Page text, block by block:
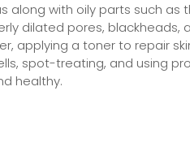
along with oily parts such as
dilated pores, blackheads,
applying a toner to repair
spot-treating, and using
healthy.